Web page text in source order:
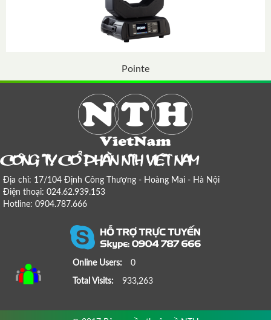
Pointe
COÂNG TY COÅ PHAÀN NTH VIEÄT NAM
Địa chỉ: 17/104 Định Công Thượng - Hoàng Mai - Hà Nội
Điện thoại: 024.62.939.153
Hotline: 0904.787.666
Online Users: 0
Total Visits: 933,263